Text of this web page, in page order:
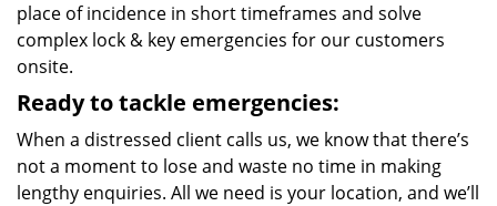
place of incidence in short timeframes and solve
complex lock & key emergencies for our customers
onsite.
Ready to tackle emergencies:
When a distressed client calls us, we know that there’s
not a moment to lose and waste no time in making
lengthy enquiries. All we need is your location, and we’ll